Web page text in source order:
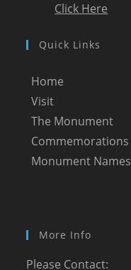
Click Here
Quick Links
Home
Visit
The Monument
Commemorations
Monument Names
More Info
Please Contact: